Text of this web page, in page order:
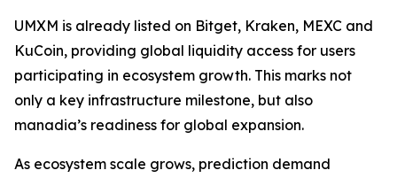
UMXM is already listed on Bitget, Kraken, MEXC and
KuCoin, providing global liquidity access for users
participating in ecosystem growth. This marks not
only a key infrastructure milestone, but also
manadia’s readiness for global expansion.
As ecosystem scale grows, prediction demand